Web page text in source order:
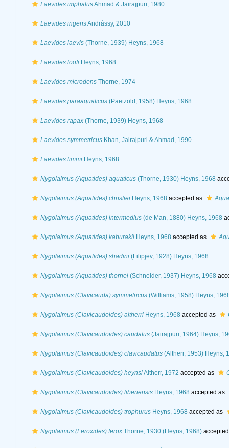
Laevides imphalusAhmad & Jairajpuri, 1980
Laevides ingensAndrássy, 2010
Laevides laevis(Thorne, 1939) Heyns, 1968
Laevides loofiHeyns, 1968
Laevides microdensThorne, 1974
Laevides paraaquaticus(Paetzold, 1958) Heyns, 1968
Laevides rapax(Thorne, 1939) Heyns, 1968
Laevides symmetricusKhan, Jairajpuri & Ahmad, 1990
Laevides timmiHeyns, 1968
Nygolaimus (Aquatides) aquaticus(Thorne, 1930) Heyns, 1968
Nygolaimus (Aquatides) christieiHeyns, 1968 accepted as
Nygolaimus (Aquatides) intermedius(de Man, 1880) Heyns, 1968
Nygolaimus (Aquatides) kaburakiiHeyns, 1968 accepted as
Nygolaimus (Aquatides) shadini(Filipjev, 1928) Heyns, 1968
Nygolaimus (Aquatides) thornei(Schneider, 1937) Heyns, 1968
Nygolaimus (Clavicauda) symmetricus(Williams, 1958) Heyns,
Nygolaimus (Clavicaudoides) altherriHeyns, 1968 accepted as
Nygolaimus (Clavicaudoides) caudatus(Jairajpuri, 1964) Heyns,
Nygolaimus (Clavicaudoides) clavicaudatus(Altherr, 1953) Heyns,
Nygolaimus (Clavicaudoides) heynsiAltherr, 1972 accepted as
Nygolaimus (Clavicaudoides) liberiensisHeyns, 1968 accepted as
Nygolaimus (Clavicaudoides) trophurusHeyns, 1968 accepted as
Nygolaimus (Feroxides) feroxThorne, 1930 (Heyns, 1968)